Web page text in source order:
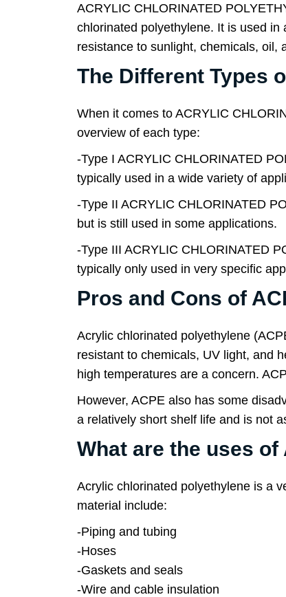
ACRYLIC CHLORINATED
chlorinated polyethylene. It is used
resistance to sunlight, chemicals, oil,
The Different Types
When it comes to ACRYLIC
overview of each type:
-Type I ACRYLIC CHLORINATED
typically used in a wide variety of
-Type II ACRYLIC CHLORINATED
but is still used in some applications.
-Type III ACRYLIC CHLORINATED
typically only used in very specific
Pros and Cons of
Acrylic chlorinated polyethylene
resistant to chemicals, UV light, and
high temperatures are a concern.
However, ACPE also has some
a relatively short shelf life and is not
What are the uses of
Acrylic chlorinated polyethylene is a
material include:
-Piping and tubing
-Hoses
-Gaskets and seals
-Wire and cable insulation